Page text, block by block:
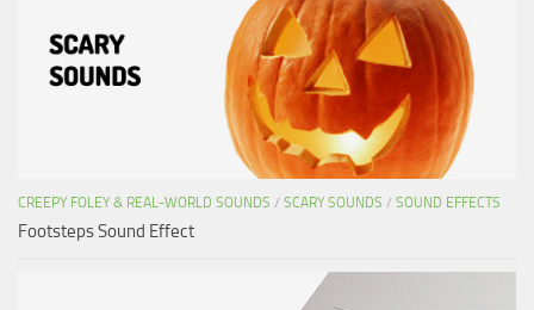
CREEPY FOLEY & REAL-WORLD SOUNDS / SCARY SOUNDS / SOUND EFFECTS
Footsteps Sound Effect